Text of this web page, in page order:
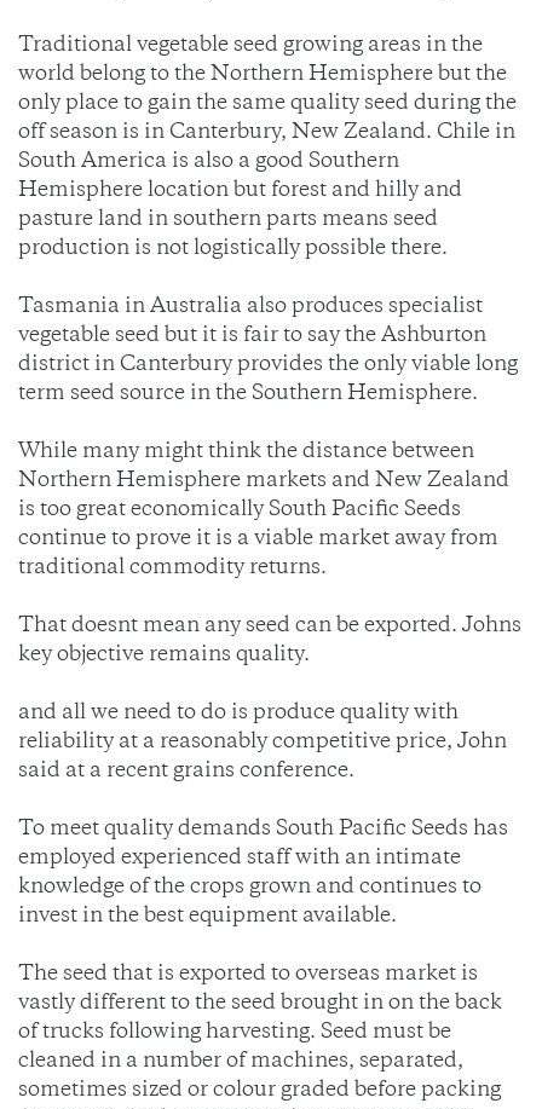
Traditional vegetable seed growing areas in the
world belong to the Northern Hemisphere but the
only place to gain the same quality seed during the
off season is in Canterbury, New Zealand. Chile in
South America is also a good Southern
Hemisphere location but forest and hilly and
pasture land in southern parts means seed
production is not logistically possible there.
Tasmania in Australia also produces specialist
vegetable seed but it is fair to say the Ashburton
district in Canterbury provides the only viable long
term seed source in the Southern Hemisphere.
While many might think the distance between
Northern Hemisphere markets and New Zealand
is too great economically South Pacific Seeds
continue to prove it is a viable market away from
traditional commodity returns.
That doesnt mean any seed can be exported. Johns
key objective remains quality.
and all we need to do is produce quality with
reliability at a reasonably competitive price, John
said at a recent grains conference.
To meet quality demands South Pacific Seeds has
employed experienced staff with an intimate
knowledge of the crops grown and continues to
invest in the best equipment available.
The seed that is exported to overseas market is
vastly different to the seed brought in on the back
of trucks following harvesting. Seed must be
cleaned in a number of machines, separated,
sometimes sized or colour graded before packing